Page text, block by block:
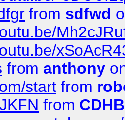
from sdfwd
from anthony
start from
from